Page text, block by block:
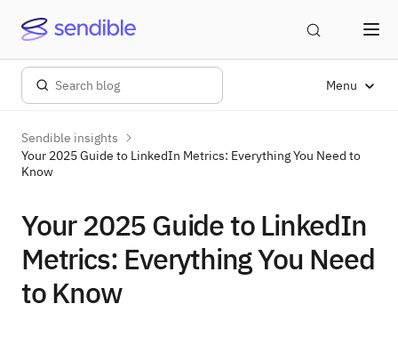
Menu
Sendible insights
Your 2025 Guide to LinkedIn Metrics: Everything You Need to
Know
Your 2025 Guide to LinkedIn
Metrics: Everything You Need
to Know